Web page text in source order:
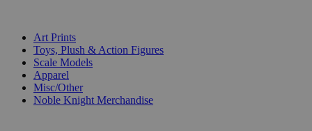
Art Prints
Toys, Plush & Action Figures
Scale Models
Apparel
Misc/Other
Noble Knight Merchandise